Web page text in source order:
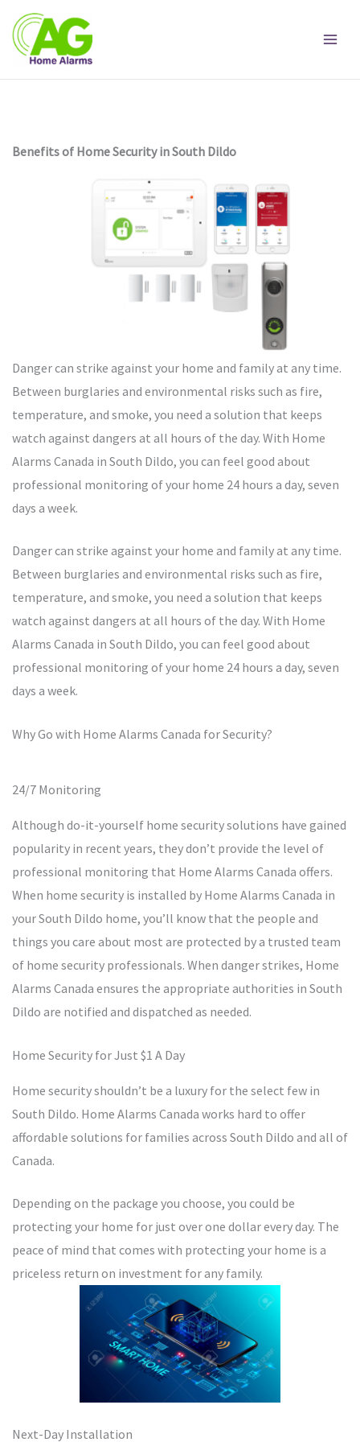
content
Benefits of Home Security in South Dildo
Danger can strike against your home and family at any time.
Between burglaries and environmental risks such as fire,
temperature, and smoke, you need a solution that keeps
watch against dangers at all hours of the day. With Home
Alarms Canada in South Dildo, you can feel good about
professional monitoring of your home 24 hours a day, seven
days a week.
Danger can strike against your home and family at any time.
Between burglaries and environmental risks such as fire,
temperature, and smoke, you need a solution that keeps
watch against dangers at all hours of the day. With Home
Alarms Canada in South Dildo, you can feel good about
professional monitoring of your home 24 hours a day, seven
days a week.
Why Go with Home Alarms Canada for Security?
24/7 Monitoring
Although do-it-yourself home security solutions have gained
popularity in recent years, they don’t provide the level of
professional monitoring that Home Alarms Canada offers.
When home security is installed by Home Alarms Canada in
your South Dildo home, you’ll know that the people and
things you care about most are protected by a trusted team
of home security professionals. When danger strikes, Home
Alarms Canada ensures the appropriate authorities in South
Dildo are notified and dispatched as needed.
Home Security for Just $1 A Day
Home security shouldn’t be a luxury for the select few in
South Dildo. Home Alarms Canada works hard to offer
affordable solutions for families across South Dildo and all of
Canada.
Depending on the package you choose, you could be
protecting your home for just over one dollar every day. The
peace of mind that comes with protecting your home is a
priceless return on investment for any family.
Next-Day Installation